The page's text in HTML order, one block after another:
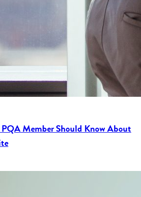
Member Should Know About